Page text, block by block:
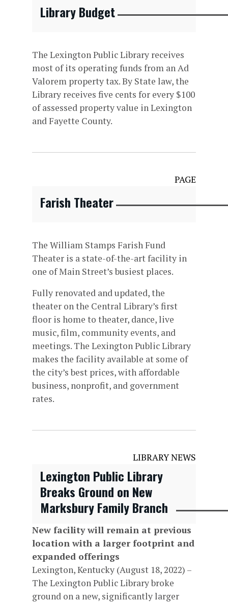
Library Budget
The Lexington Public Library receives
most of its operating funds from an Ad
Valorem property tax. By State law, the
Library receives five cents for every $100
of assessed property value in Lexington
and Fayette County.
PAGE
Farish Theater
The William Stamps Farish Fund
Theater is a state-of-the-art facility in
one of Main Street’s busiest places.
Fully renovated and updated, the
theater on the Central Library’s first
floor is home to theater, dance, live
music, film, community events, and
meetings. The Lexington Public Library
makes the facility available at some of
the city’s best prices, with affordable
business, nonprofit, and government
rates.
LIBRARY NEWS
Lexington Public Library
Breaks Ground on New
Marksbury Family Branch
New facility will remain at previous
location with a larger footprint and
expanded offerings
Lexington, Kentucky (August 18, 2022) –
The Lexington Public Library broke
ground on a new, significantly larger